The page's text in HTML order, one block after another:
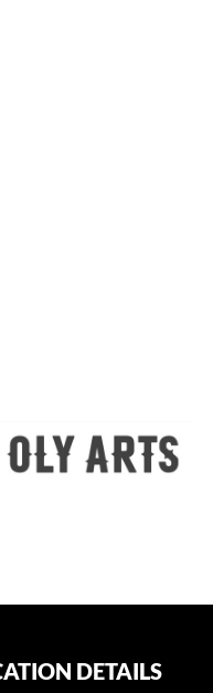
DETAILS